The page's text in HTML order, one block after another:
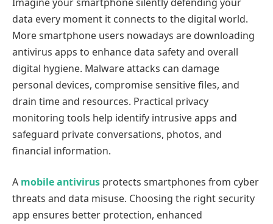
data every moment it connects to the digital world.
More smartphone users nowadays are downloading
antivirus apps to enhance data safety and overall
digital hygiene. Malware attacks can damage
personal devices, compromise sensitive files, and
drain time and resources. Practical privacy
monitoring tools help identify intrusive apps and
safeguard private conversations, photos, and
financial information.
A mobile antivirus protects smartphones from cyber
threats and data misuse. Choosing the right security
app ensures better protection, enhanced